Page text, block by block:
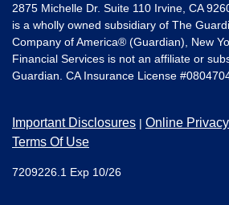
2875 Michelle Dr. Suite 110 Irvine, CA
is a wholly owned subsidiary of The
Company of America® (Guardian), New
Financial Services is not an affiliate or
Guardian. CA Insurance License #
Important Disclosures | Online
Terms Of Use
7209226.1 Exp 10/26